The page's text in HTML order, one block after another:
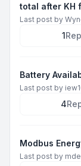
total after KH
Last post by
1
Battery
Last post by
4
Modbus
Last post by